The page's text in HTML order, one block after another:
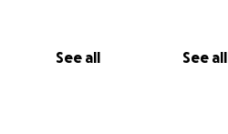
See all See all